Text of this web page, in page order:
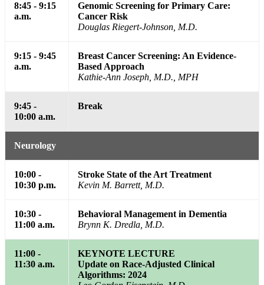
8:45 - 9:15
a.m.
Genomic Screening for Primary Care:
Cancer Risk
Douglas Riegert-Johnson, M.D.
9:15 - 9:45
a.m.
Breast Cancer Screening: An Evidence-
Based Approach
Kathie-Ann Joseph, M.D., MPH
9:45 -
10:00 a.m.
Break
Neurology
10:00 -
10:30 p.m.
Stroke State of the Art Treatment
Kevin M. Barrett, M.D.
10:30 -
11:00 a.m.
Behavioral Management in Dementia
Brynn K. Dredla, M.D.
11:00 -
11:30 a.m.
KEYNOTE LECTURE
Update on Race-Adjusted Clinical
Algorithms: 2024